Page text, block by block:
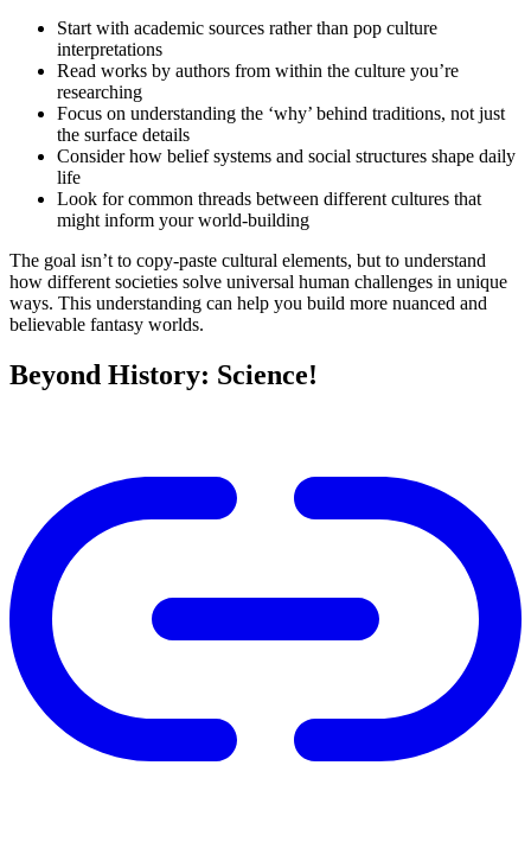
Start with academic sources rather than pop culture
interpretations
Read works by authors from within the culture you’re
researching
Focus on understanding the ‘why’ behind traditions, not just
the surface details
Consider how belief systems and social structures shape daily
life
Look for common threads between different cultures that
might inform your world-building
The goal isn’t to copy-paste cultural elements, but to understand
how different societies solve universal human challenges in unique
ways. This understanding can help you build more nuanced and
believable fantasy worlds.
Beyond History: Science!